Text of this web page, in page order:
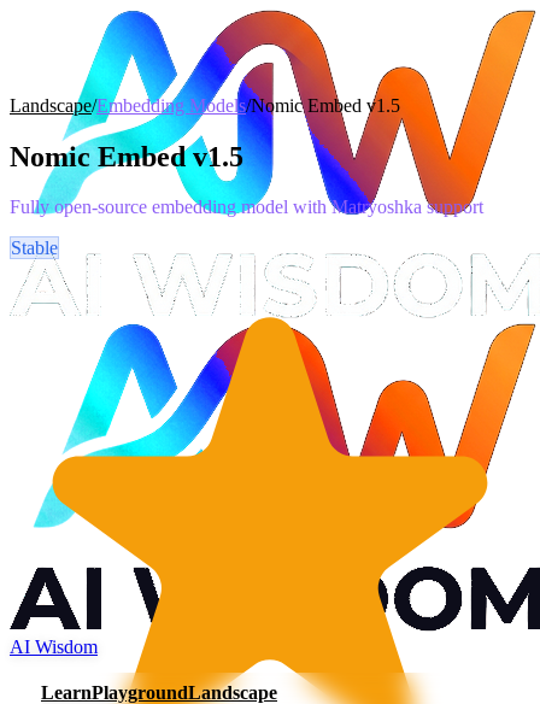
AI Wisdom
LearnPlaygroundLandscape
Landscape/Embedding Models/Nomic Embed v1.5
Nomic Embed v1.5
Fully open-source embedding model with Matryoshka support
Stable